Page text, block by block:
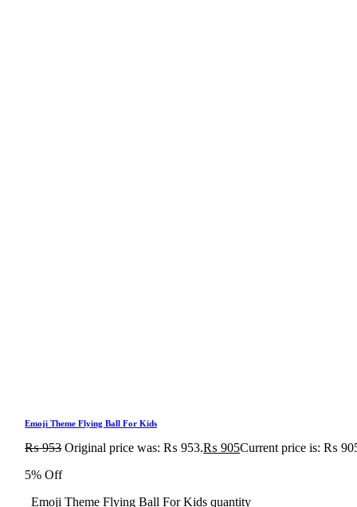
Emoji Theme Flying Ball For Kids
₨953 Original price was: ₨ 953.₨ 905Current price is: ₨
5% Off
Emoji Theme Flying Ball For Kids quantity